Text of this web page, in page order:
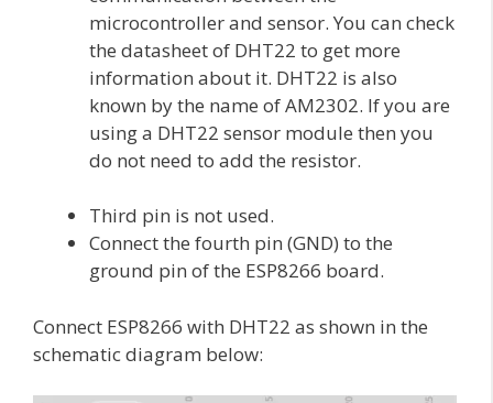
microcontroller and sensor. You can check
the datasheet of DHT22 to get more
information about it. DHT22 is also
known by the name of AM2302. If you are
using a DHT22 sensor module then you
do not need to add the resistor.
Third pin is not used.
Connect the fourth pin (GND) to the
ground pin of the ESP8266 board.
Connect ESP8266 with DHT22 as shown in the
schematic diagram below: